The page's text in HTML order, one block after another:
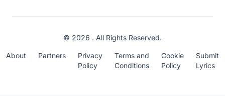
© 2026 . All Rights Reserved.
About Partners
Privacy
Policy
Terms and
Conditions
Cookie
Policy
Submit
Lyrics